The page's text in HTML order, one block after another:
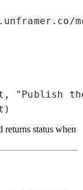
"Publish
returns status when